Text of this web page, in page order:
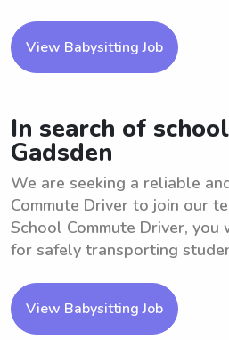
View Babysitting Job
In search of
Gadsden
We are seeking a reliable
Commute Driver to join our
School Commute Driver,
for safely transporting
View Babysitting Job